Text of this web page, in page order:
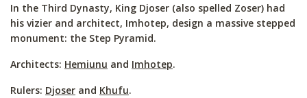
In the Third Dynasty, King Djoser (also spelled Zoser) had
his vizier and architect, Imhotep, design a massive stepped
monument: the Step Pyramid.
Architects: Hemiunu and Imhotep.
Rulers: Djoser and Khufu.